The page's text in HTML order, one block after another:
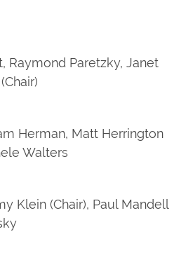
Raymond Paretzky, Janet
Herman, Matt Herrington
Walters
Klein (Chair), Paul Mandell